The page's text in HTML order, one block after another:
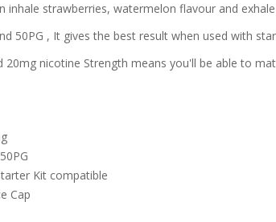
inhale strawberries, watermelon flavour and
50PG , It gives the best result when used with
20mg nicotine Strength means you'll be able to
Kit compatible
Cap